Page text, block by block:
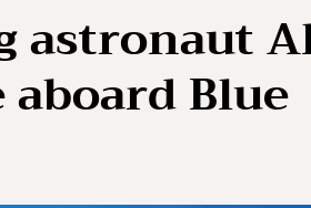
astronaut
aboard Blue